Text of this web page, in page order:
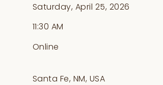
Saturday, April 25, 2026
11:30 AM
Online
Santa Fe, NM, USA